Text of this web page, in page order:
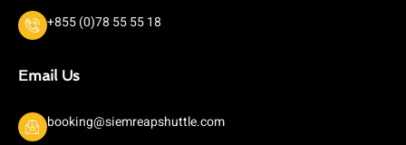
+855 (0)78 55 55 18
Email Us
booking@siemreapshuttle.com